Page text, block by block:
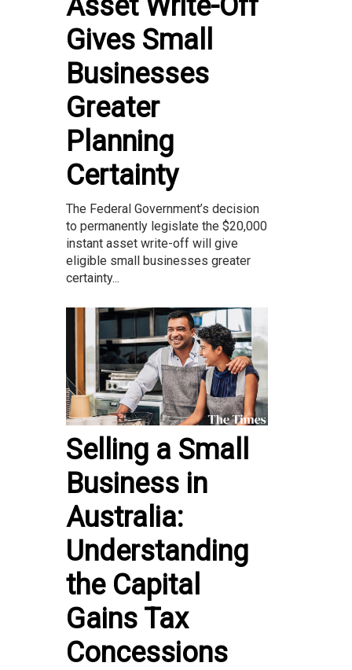
Asset Write-Off
Gives Small
Businesses
Greater
Planning
Certainty
The Federal Government’s decision
to permanently legislate the $20,000
instant asset write-off will give
eligible small businesses greater
certainty...
Selling a Small
Business in
Australia:
Understanding
the Capital
Gains Tax
Concessions